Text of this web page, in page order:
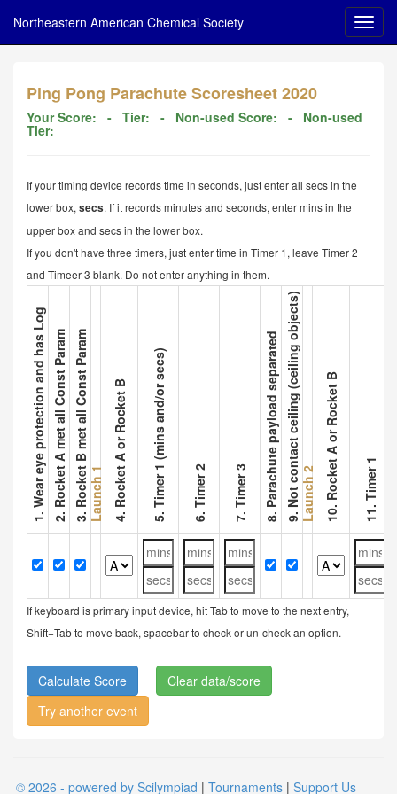
Northeastern American Chemical Society
Ping Pong Parachute Scoresheet 2020
Your Score: - Tier: - Non-used Score: - Non-used
Tier:
If your timing device records time in seconds, just enter all secs in the
lower box, secs. If it records minutes and seconds, enter mins in the
upper box and secs in the lower box.
If you don't have three timers, just enter time in Timer 1, leave Timer 2
and Timeer 3 blank. Do not enter anything in them.
1. Wear eye protection and has Log2. Rocket A met all Const Param3. Rocket B met all Const ParamLaunch 1 4. Rocket A or Rocket B 5. Timer 1 (mins and/or secs) 6. Timer 2 7. Timer 3 8. Parachute payload separated9. Not contact ceiling (ceiling objects)Launch 2 10. Rocket A or Rocket B 11. Timer 1
If keyboard is primary input device, hit Tab to move to the next entry,
Shift+Tab to move back, spacebar to check or un-check an option.
Clear data/score
Try another event
© 2026 - powered by Scilympiad | Tournaments | Support Us